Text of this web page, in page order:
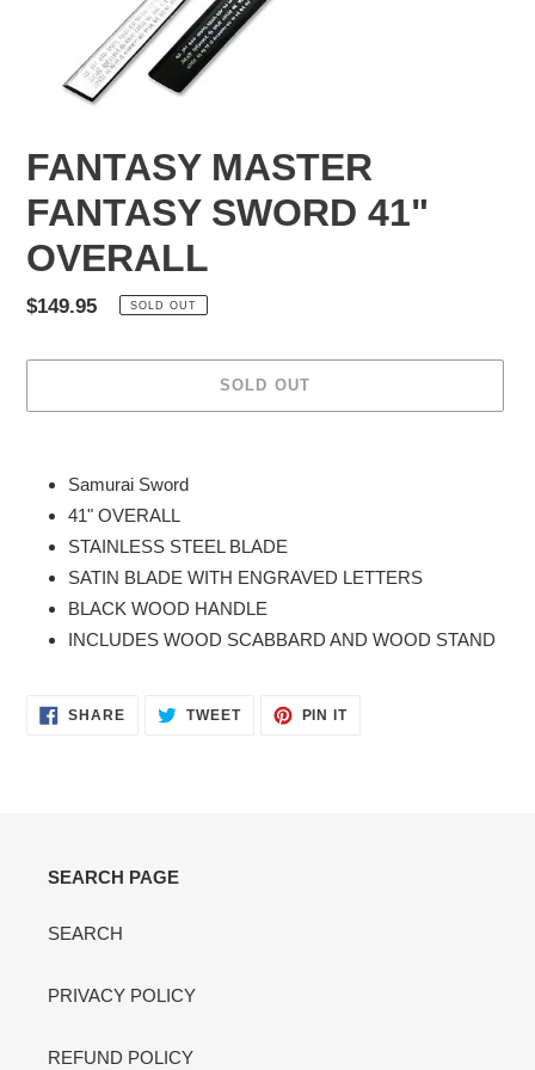
FANTASY MASTER
FANTASY SWORD 41"
OVERALL
Regular
$149.95 SOLD OUT
SOLD OUT
your
cart
Samurai Sword
41" OVERALL
STAINLESS STEEL BLADE
SATIN BLADE WITH ENGRAVED LETTERS
BLACK WOOD HANDLE
INCLUDES WOOD SCABBARD AND WOOD STAND
SHARESHARE
ON
TWEETTWEET PIN ITPIN
SEARCH PAGE
SEARCH
PRIVACY POLICY
REFUND POLICY